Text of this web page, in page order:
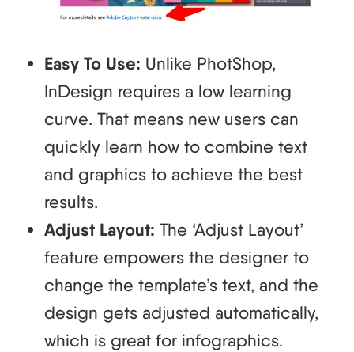
Easy To Use: Unlike PhotShop,
InDesign requires a low learning
curve. That means new users can
quickly learn how to combine text
and graphics to achieve the best
results.
Adjust Layout: The ‘Adjust Layout’
feature empowers the designer to
change the template’s text, and the
design gets adjusted automatically,
which is great for infographics.